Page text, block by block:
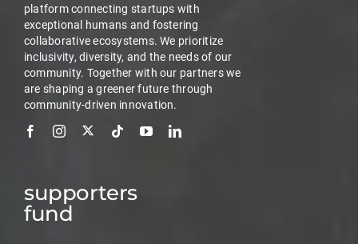
platform connecting startups with
exceptional humans and fostering
collaborative ecosystems. We prioritize
inclusivity, diversity, and the needs of our
community. Together with our partners we
are shaping a greener future through
community-driven innovation.
supporters
fund